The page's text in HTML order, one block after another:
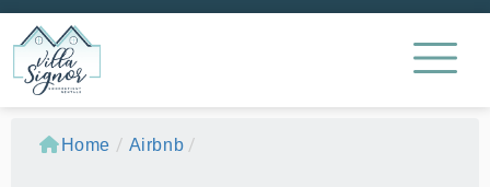
Home / Airbnb /